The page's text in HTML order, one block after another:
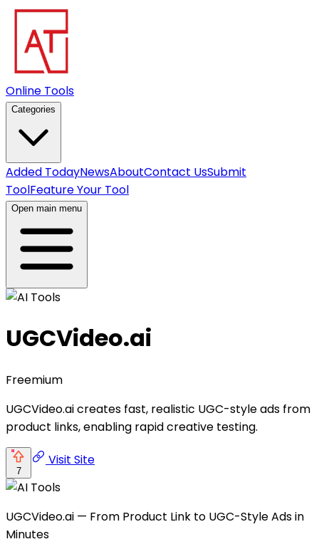
Online Tools
Categories
Added TodayNewsAboutContact UsSubmit
ToolFeature Your Tool
Open main menu
UGCVideo.ai
Freemium
UGCVideo.ai creates fast, realistic UGC-style ads from
product links, enabling rapid creative testing.
7
Visit Site
UGCVideo.ai — From Product Link to UGC-Style Ads in
Minutes